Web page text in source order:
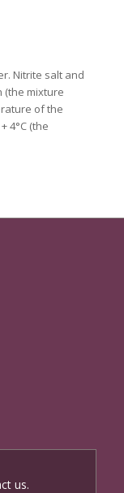
Nitrite salt and
(the mixture
of the
4°C (the
us.